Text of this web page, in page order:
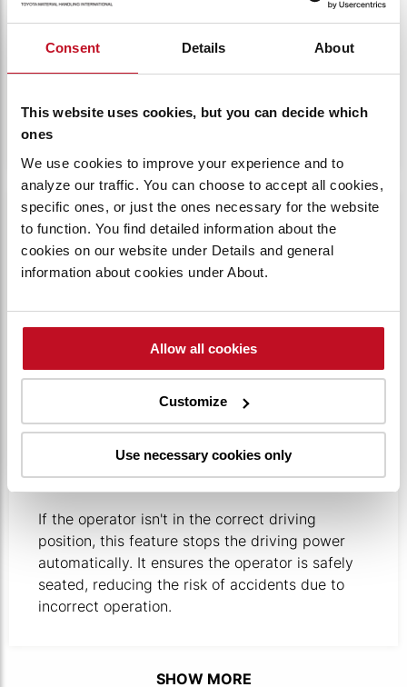
Consent Details About
This website uses cookies, but you can decide which
ones
We use cookies to improve your experience and to
analyze our traffic. You can choose to accept all cookies,
specific ones, or just the ones necessary for the website
to function. You find detailed information about the
cookies on our website under Details and general
information about cookies under About.
Allow all cookies
Customize
Use necessary cookies only
SYSTEM
Catalytic Converter System to filter out CO, HC,
and NOx gases.​
OPS logotype against a white background.
OPERATOR PRESENCE SENSING
SYSTEM
If the operator isn't in the correct driving
position, this feature stops the driving power
automatically. ​It ensures the operator is safely
seated, reducing the risk of accidents due to
incorrect operation.
SHOW MORE